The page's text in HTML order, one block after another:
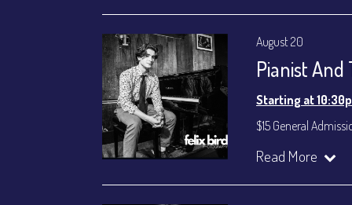
All-In Price at
Join our YouTube
August 20
Pianist And
Starting at
$15 General
Join our YouTube
Read More